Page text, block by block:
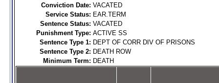
Conviction Date: VACATED
Service Status: EAR.TERM
Sentence Status: VACATED
Punishment Type: ACTIVE SS
Sentence Type 1: DEPT OF CORR DIV OF PRISONS
Sentence Type 2: DEATH ROW
Minimum Term: DEATH